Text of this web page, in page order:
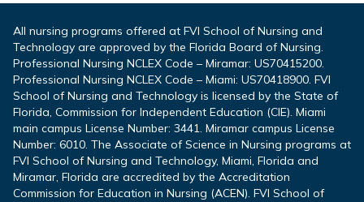
All nursing programs offered at FVI School of Nursing and
Technology are approved by the Florida Board of Nursing.
Professional Nursing NCLEX Code – Miramar: US70415200.
Professional Nursing NCLEX Code – Miami: US70418900. FVI
School of Nursing and Technology is licensed by the State of
Florida, Commission for Independent Education (CIE). Miami
main campus License Number: 3441. Miramar campus License
Number: 6010. The Associate of Science in Nursing programs at
FVI School of Nursing and Technology, Miami, Florida and
Miramar, Florida are accredited by the Accreditation
Commission for Education in Nursing (ACEN). FVI School of